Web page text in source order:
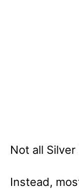
Not all
Instead,